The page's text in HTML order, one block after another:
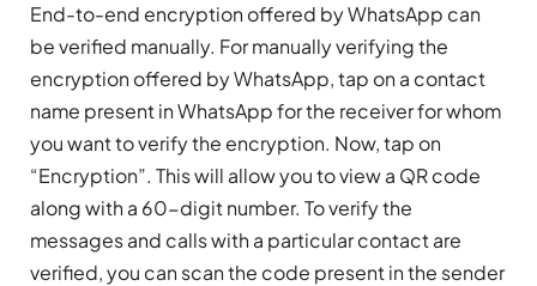
End-to-end encryption offered by WhatsApp can
be verified manually. For manually verifying the
encryption offered by WhatsApp, tap on a contact
name present in WhatsApp for the receiver for whom
you want to verify the encryption. Now, tap on
“Encryption”. This will allow you to view a QR code
along with a 60-digit number. To verify the
messages and calls with a particular contact are
verified, you can scan the code present in the sender